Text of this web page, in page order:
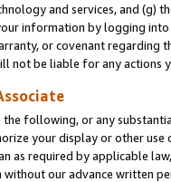
and services, and (g)
information by logging
or covenant regarding
not be liable for any actions
following, or any
your display or other
as required by applicable
our advance written